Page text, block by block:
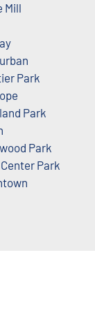
Mill
Park
Park
Park
Park